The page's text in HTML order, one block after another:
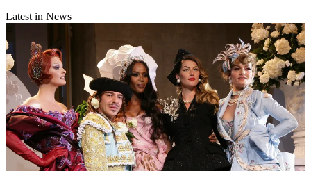
Latest in News